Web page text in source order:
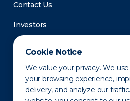
Cookie Notice
We value your privacy. We
your browsing experience,
delivery, and analyze our
Contact Us
Investors
Newsroom